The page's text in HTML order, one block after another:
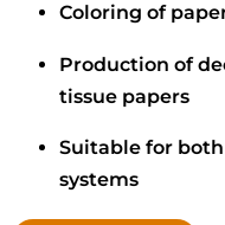
Coloring of
Production of
tissue papers
Suitable for
systems